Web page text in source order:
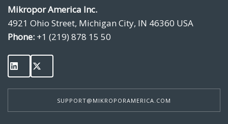
Mikropor America Inc.
4921 Ohio Street, Michigan City, IN 46360 USA
Phone: +1 (219) 878 15 50
SUPPORT@MIKROPORAMERICA.COM